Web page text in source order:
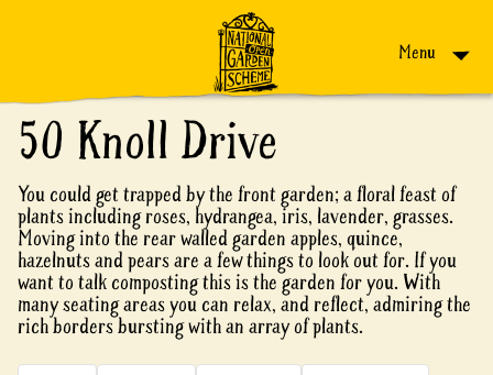
Menu
50 Knoll Drive
You could get trapped by the front garden; a floral feast of
plants including roses, hydrangea, iris, lavender, grasses.
Moving into the rear walled garden apples, quince,
hazelnuts and pears are a few things to look out for. If you
want to talk composting this is the garden for you. With
many seating areas you can relax, and reflect, admiring the
rich borders bursting with an array of plants.